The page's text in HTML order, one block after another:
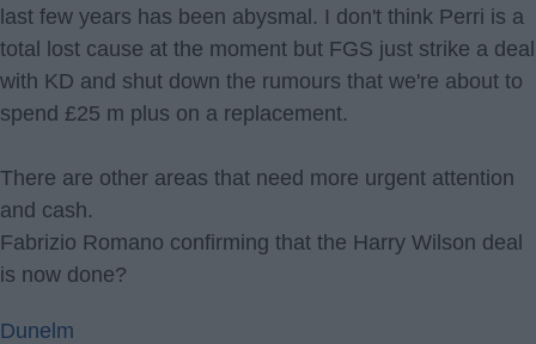
last few years has been abysmal. I don't think Perri is a
total lost cause at the moment but FGS just strike a deal
with KD and shut down the rumours that we're about to
spend £25 m plus on a replacement.
There are other areas that need more urgent attention
and cash.
Fabrizio Romano confirming that the Harry Wilson deal
is now done?
Dunelm